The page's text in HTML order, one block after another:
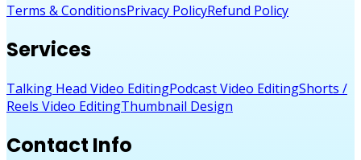
Terms & ConditionsPrivacy PolicyRefund Policy
Services
Talking Head Video EditingPodcast Video EditingShorts /
Reels Video EditingThumbnail Design
Contact Info